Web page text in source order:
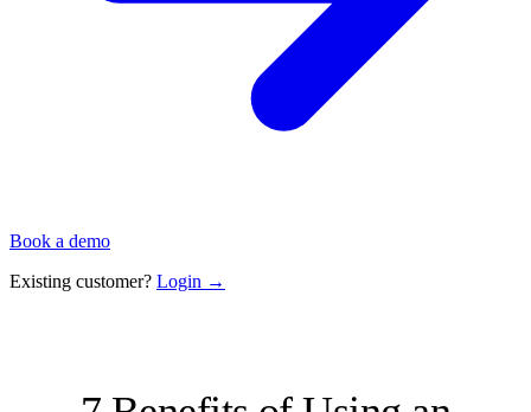
Book a demo
Existing customer? Login →